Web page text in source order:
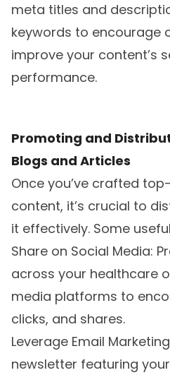
meta titles and
keywords to encourage
improve your content’s
performance.
Promoting and
Blogs and Articles
Once you’ve crafted
content, it’s crucial to
it effectively. Some
Share on Social Media:
across your healthcare
media platforms to
clicks, and shares.
Leverage Email
newsletter featuring